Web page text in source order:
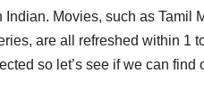
Movies, such as Tamil
are all refreshed within 1
so let’s see if we can find